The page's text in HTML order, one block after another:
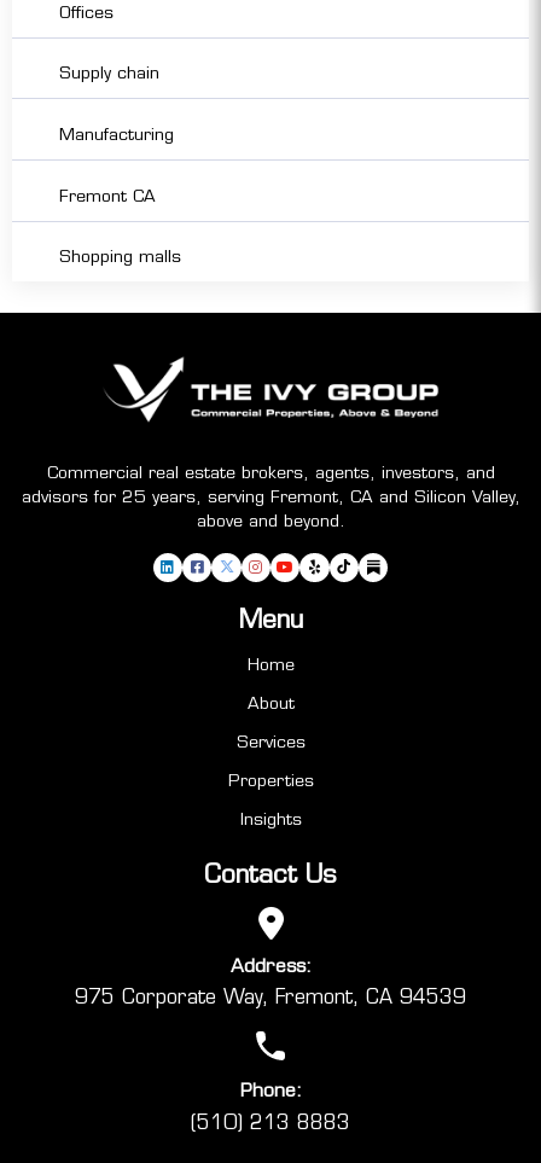
Offices
Supply chain
Manufacturing
Fremont CA
Shopping malls
Commercial real estate brokers, agents, investors, and
advisors for 25 years, serving Fremont, CA and Silicon Valley,
above and beyond.
Menu
Home
About
Services
Properties
Insights
Contact Us
Address:
975 Corporate Way, Fremont, CA 94539
Phone:
(510) 213 8883